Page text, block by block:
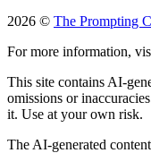
2026 © The Prompting
For more information,
This site contains AI-
omissions or
it. Use at your own risk.
The AI-generated